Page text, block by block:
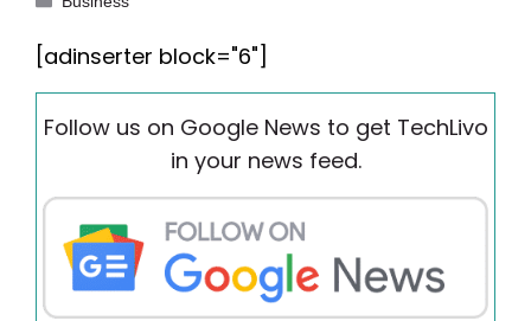
[adinserter block="6"]
Follow us on Google News to get TechLivo
in your news feed.